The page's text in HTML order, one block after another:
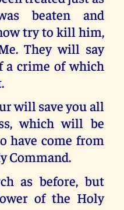
beaten and
try to kill him,
They will say
a crime of which
will save you all
which will be
have come from
Command.
as before, but
of the Holy